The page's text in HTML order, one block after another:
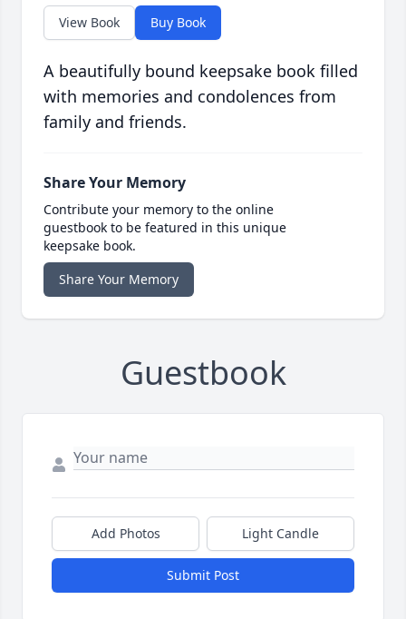
View Book Buy Book
A beautifully bound keepsake book filled
with memories and condolences from
family and friends.
Share Your Memory
Contribute your memory to the online
guestbook to be featured in this unique
keepsake book.
Share Your Memory
Guestbook
Add Photos Light Candle
Submit Post